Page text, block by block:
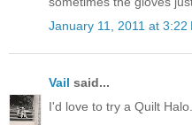
January 11, 2011 at 3:22
Vail said...
I'd love to try a Quilt Halo.